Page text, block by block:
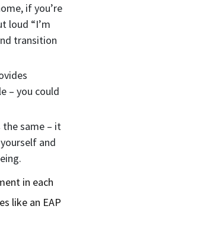
if you’re
loud “I’m
transition
– you could
the same – it
and
in each
like an EAP